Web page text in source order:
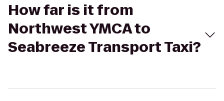
How far is it from
Northwest YMCA to
Seabreeze Transport Taxi?